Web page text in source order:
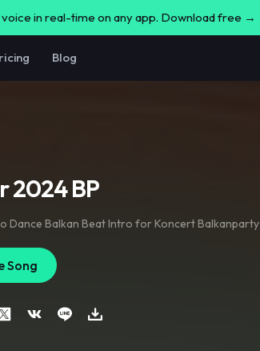
in real-time on any app. Download free →
Blog
2024 BP
Dance Balkan Beat Intro for Koncert Balkanparty
Song